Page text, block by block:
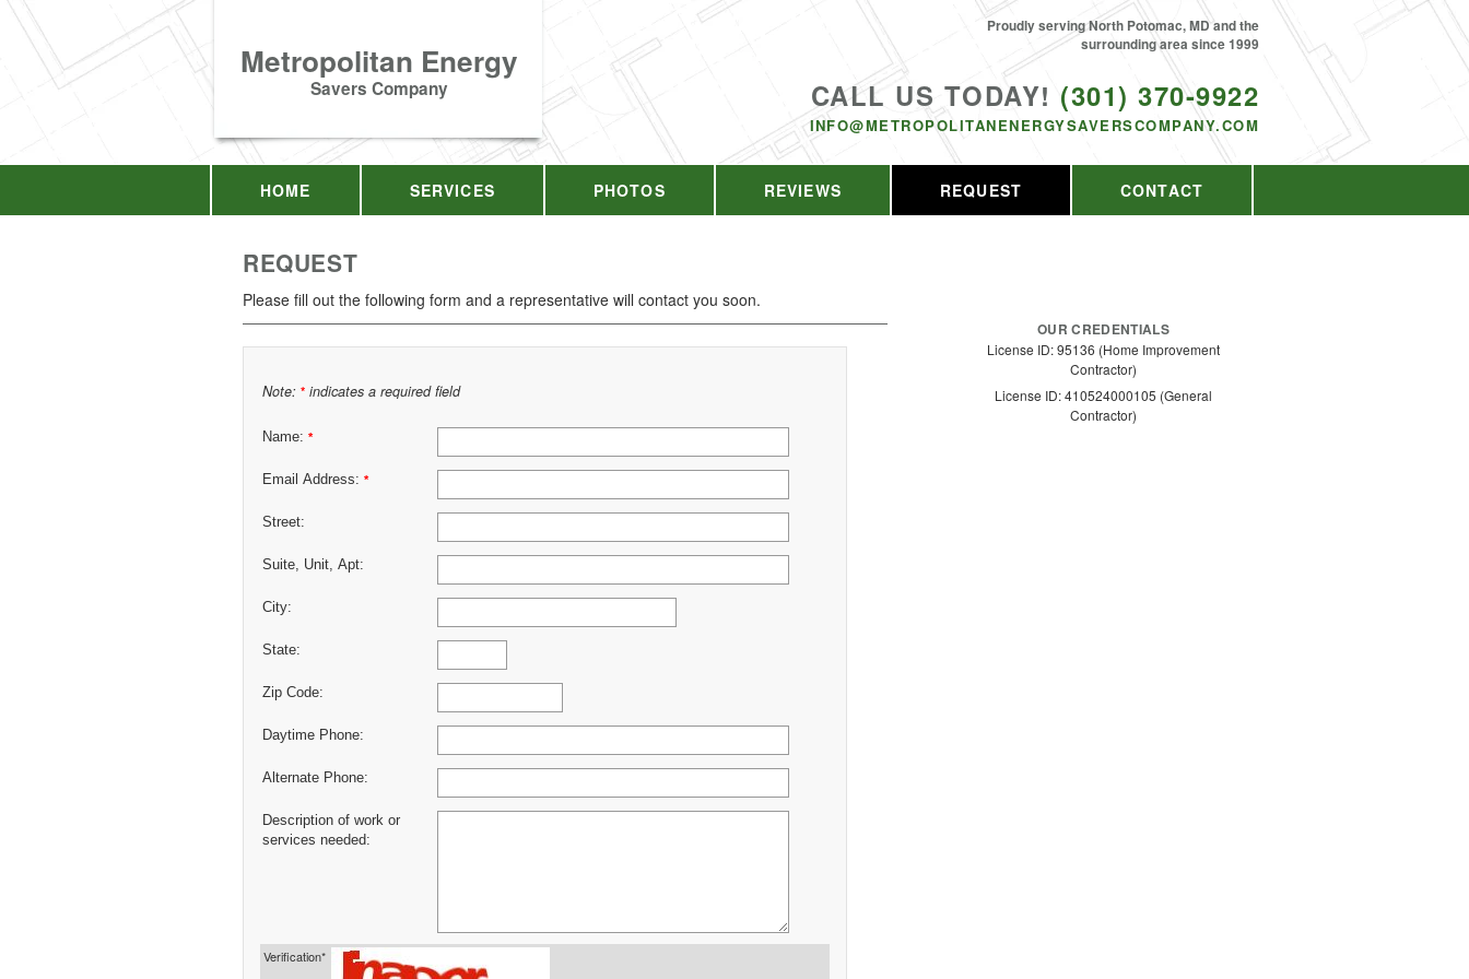
Metropolitan Energy
Savers Company CALL US TODAY! (301) 370-9922
INFO@METROPOLITANENERGYSAVERSCOMPANY.COM
Proudly serving North Potomac, MD and the
surrounding area since 1999
HOME SERVICES PHOTOS REVIEWS REQUEST CONTACT
REQUEST
Please fill out the following form and a representative will contact you soon.
Note: * indicates a required field
Name: *
Email Address: *
Street:
Suite, Unit, Apt:
City:
State:
Zip Code:
Daytime Phone:
Alternate Phone:
Description of work or
services needed:
Verification*
OUR CREDENTIALS
License ID: 95136 (Home Improvement
Contractor)
License ID: 410524000105 (General
Contractor)